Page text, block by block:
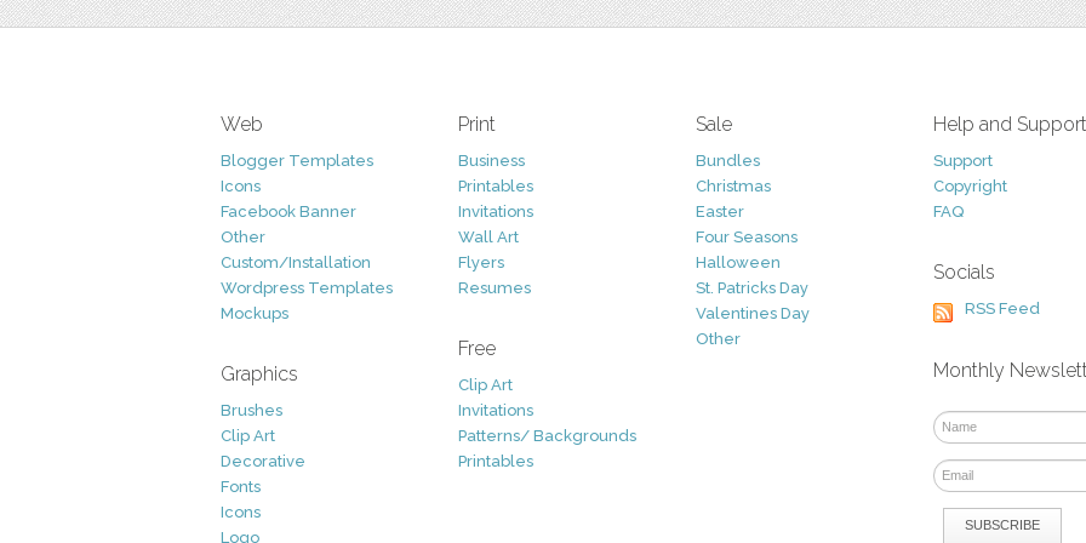
Web
Blogger Templates
Icons
Facebook Banner
Other
Custom/Installation
Wordpress Templates
Mockups
Graphics
Brushes
Clip Art
Decorative
Fonts
Icons
Logo
Print
Business
Printables
Invitations
Wall Art
Flyers
Resumes
Free
Clip Art
Invitations
Patterns/ Backgrounds
Printables
Sale
Bundles
Christmas
Easter
Four Seasons
Halloween
St. Patricks Day
Valentines Day
Other
Help and Support
Support
Copyright
FAQ
Socials
RSS Feed
Monthly